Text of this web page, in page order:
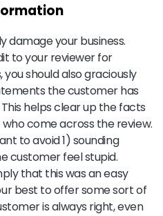
damage your business.
to your reviewer for
should also graciously
the customer has
helps clear up the facts
come across the review.
to avoid 1) sounding
customer feel stupid.
that this was an easy
best to offer some sort of
is always right, even